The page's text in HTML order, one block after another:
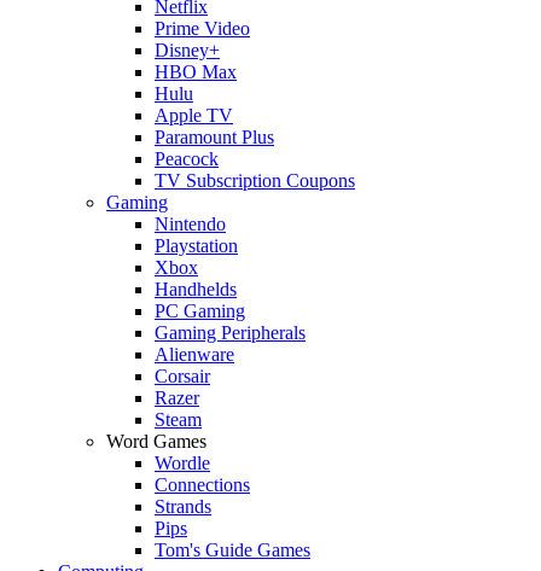
Netflix
Prime Video
Disney+
HBO Max
Hulu
Apple TV
Paramount Plus
Peacock
TV Subscription Coupons
Gaming
Nintendo
Playstation
Xbox
Handhelds
PC Gaming
Gaming Peripherals
Alienware
Corsair
Razer
Steam
Word Games
Wordle
Connections
Strands
Pips
Tom's Guide Games